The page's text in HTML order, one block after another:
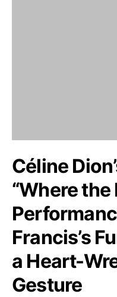
Céline
“Where the
Francis’s
a Heart-
Gesture